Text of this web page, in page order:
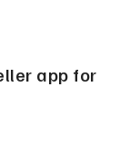
app for